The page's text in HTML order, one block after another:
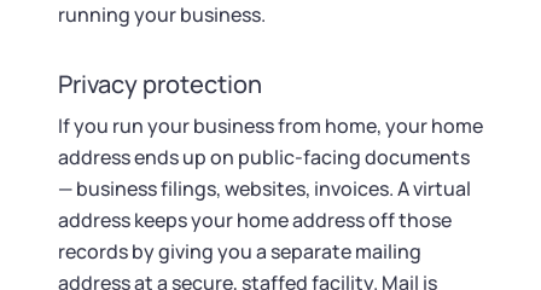
running your business.
Privacy protection
If you run your business from home, your home
address ends up on public-facing documents
— business filings, websites, invoices. A virtual
address keeps your home address off those
records by giving you a separate mailing
address at a secure, staffed facility. Mail is